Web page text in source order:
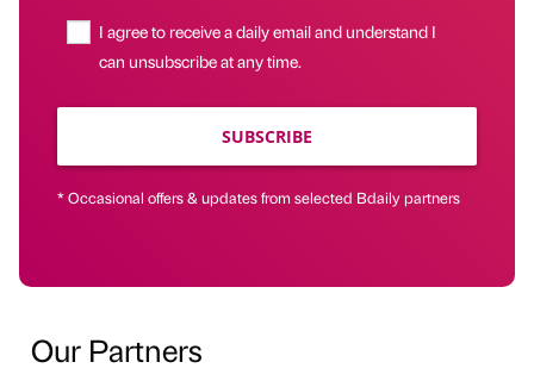
I agree to receive a daily email and understand I
can unsubscribe at any time.
SUBSCRIBE
* Occasional offers & updates from selected Bdaily partners
Our Partners